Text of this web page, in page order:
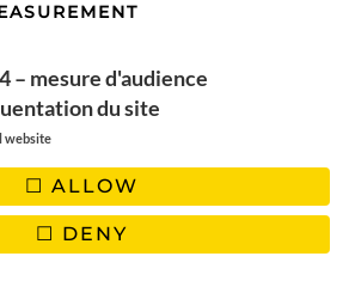
pan
– mesure d'audience
du site
website
ALLOW
DENY